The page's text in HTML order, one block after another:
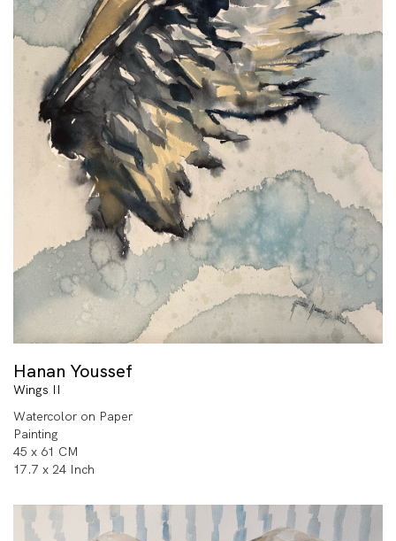
Hanan Youssef
Wings II
Watercolor on Paper
Painting
45 x 61 CM
17.7 x 24 Inch